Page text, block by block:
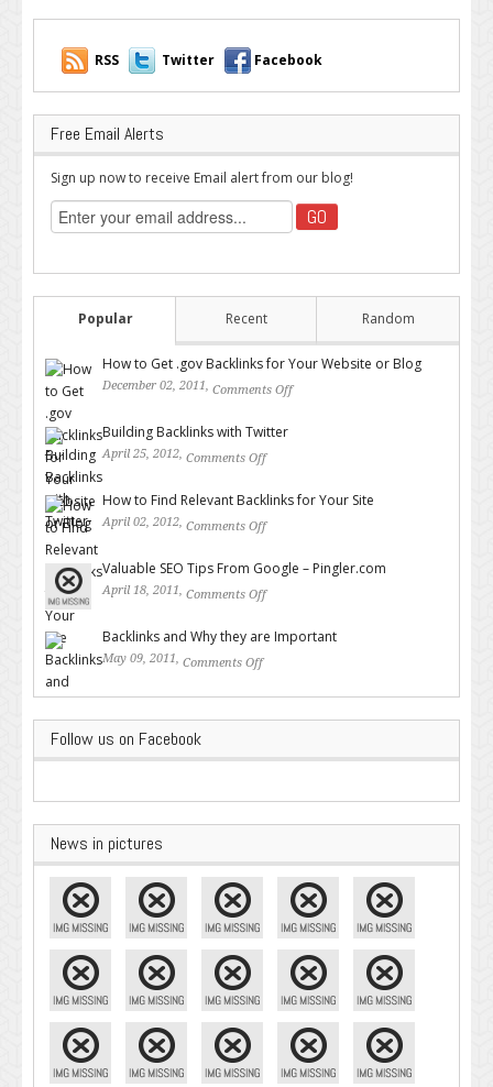
RSS Twitter Facebook
Free Email Alerts
Sign up now to receive Email alert from our blog!
Popular Recent Random
How to Get .gov Backlinks for Your Website or Blog
December 02, 2011, Comments Off
Building Backlinks with Twitter
April 25, 2012, Comments Off
How to Find Relevant Backlinks for Your Site
April 02, 2012, Comments Off
Valuable SEO Tips From Google – Pingler.com
April 18, 2011, Comments Off
Backlinks and Why they are Important
May 09, 2011, Comments Off
Follow us on Facebook
News in pictures